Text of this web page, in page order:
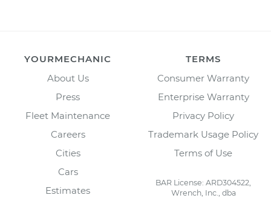
YOURMECHANIC
About Us
Press
Fleet Maintenance
Careers
Cities
Cars
Estimates
TERMS
Consumer Warranty
Enterprise Warranty
Privacy Policy
Trademark Usage Policy
Terms of Use
BAR License: ARD304522,
Wrench, Inc., dba